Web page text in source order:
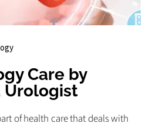
Care by
Urologist
of health care that deals with